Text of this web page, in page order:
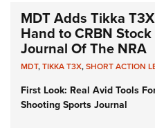
MDT Adds Tikka
Hand to CRBN
Journal Of The NRA
MDT,TIKKA T3X,SHORT ACTION
First Look: Real Avid Tools
Shooting Sports Journal